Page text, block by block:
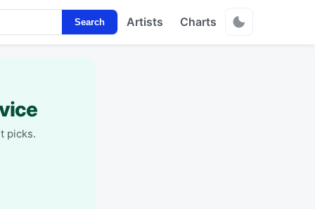
Search Artists Charts
picks.